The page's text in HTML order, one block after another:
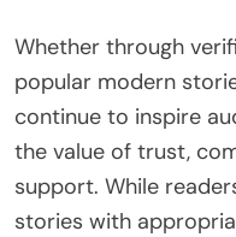
Whether through
popular modern
continue to inspire
the value of trust,
support. While
stories with